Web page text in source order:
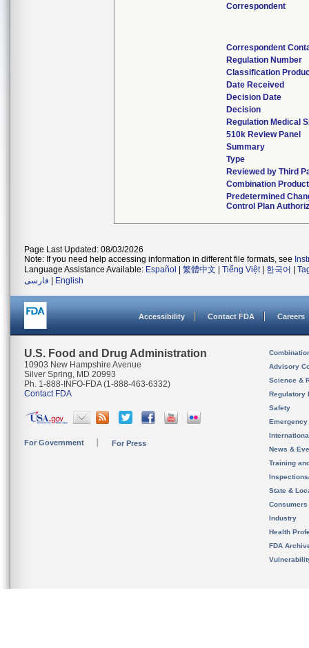
Correspondent
Correspondent
Regulation Number
Classification
Date Received
Decision Date
Decision
Regulation Medical
510k Review Panel
Summary
Type
Reviewed by Third
Combination Product
Predetermined
Control Plan
Page Last Updated: 08/03/2026
Note: If you need help accessing information in different file formats, see
Language Assistance Available: Español 繁體中文 Tiếng Việt| 한국어
فارسی
English
Accessibility Contact FDA Careers
U.S. Food and Drug Administration
10903 New Hampshire Avenue
Silver Spring, MD 20993
Ph. 1-888-INFO-FDA (1-888-463-6332)
Contact FDA
For Government For Press
Advisory
Science &
Regulatory
Safety
News &
Training
State &
Consumers
Industry
Health
FDA